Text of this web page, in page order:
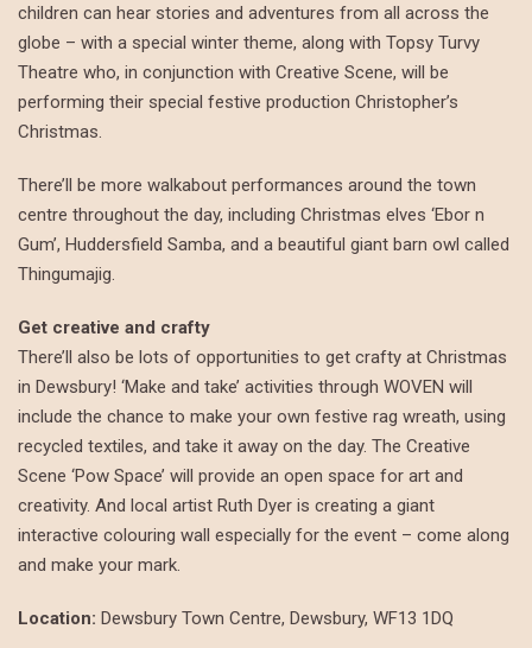
children can hear stories and adventures from all across the
globe – with a special winter theme, along with Topsy Turvy
Theatre who, in conjunction with Creative Scene, will be
performing their special festive production Christopher’s
Christmas.
There’ll be more walkabout performances around the town
centre throughout the day, including Christmas elves ‘Ebor n
Gum’, Huddersfield Samba, and a beautiful giant barn owl called
Thingumajig.
Get creative and crafty
There’ll also be lots of opportunities to get crafty at Christmas
in Dewsbury! ‘Make and take’ activities through WOVEN will
include the chance to make your own festive rag wreath, using
recycled textiles, and take it away on the day. The Creative
Scene ‘Pow Space’ will provide an open space for art and
creativity. And local artist Ruth Dyer is creating a giant
interactive colouring wall especially for the event – come along
and make your mark.
Location: Dewsbury Town Centre, Dewsbury, WF13 1DQ